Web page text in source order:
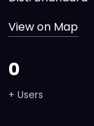
View on Map
0
+ Users